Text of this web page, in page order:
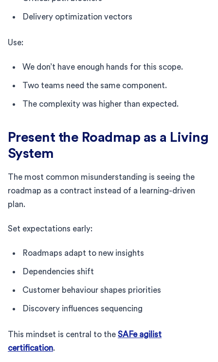
Delivery optimization vectors
Use:
We don’t have enough hands for this scope.
Two teams need the same component.
The complexity was higher than expected.
Present the Roadmap as a Living
System
The most common misunderstanding is seeing the
roadmap as a contract instead of a learning-driven
plan.
Set expectations early:
Roadmaps adapt to new insights
Dependencies shift
Customer behaviour shapes priorities
Discovery influences sequencing
This mindset is central to the SAFe agilist
certification.